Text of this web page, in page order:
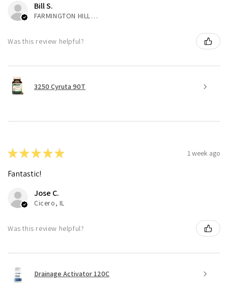
Bill S.
FARMINGTON HILLS, MI
Was this review helpful?
3250 Cyruta 90T
★★★★★ 1 week ago
Fantastic!
Jose C.
Cicero, IL
Was this review helpful?
Drainage Activator 120C